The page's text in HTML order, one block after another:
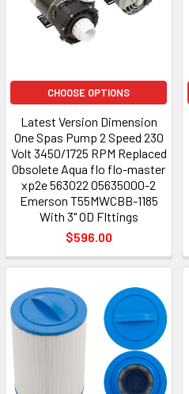
CHOOSE OPTIONS
Latest Version Dimension
One Spas Pump 2 Speed 230
Volt 3450/1725 RPM Replaced
Obsolete Aqua flo flo-master
xp2e 563022 05635000-2
Emerson T55MWCBB-1185
With 3" OD FIttings
$596.00